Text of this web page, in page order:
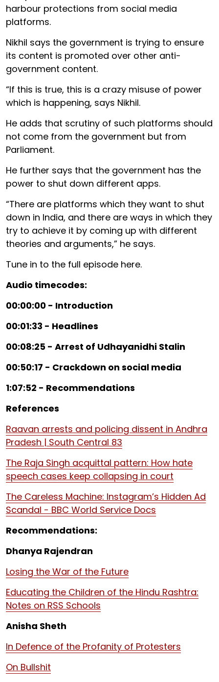
harbour protections from social media
platforms.
Nikhil says the government is trying to ensure
its content is promoted over other anti-
government content.
“If this is true, this is a crazy misuse of power
which is happening, says Nikhil.
He adds that scrutiny of such platforms should
not come from the government but from
Parliament.
He further says that the government has the
power to shut down different apps.
“There are platforms which they want to shut
down in India, and there are ways in which they
try to achieve it by coming up with different
theories and arguments,” he says.
Tune in to the full episode here.
Audio timecodes:
00:00:00 - Introduction
00:01:33 - Headlines
00:08:25 - Arrest of Udhayanidhi Stalin
00:50:17 - Crackdown on social media
1:07:52 - Recommendations
References
Raavan arrests and policing dissent in Andhra
Pradesh | South Central 83
The Raja Singh acquittal pattern: How hate
speech cases keep collapsing in court
The Careless Machine: Instagram’s Hidden Ad
Scandal - BBC World Service Docs
Recommendations:
Dhanya Rajendran
Losing the War of the Future
Educating the Children of the Hindu Rashtra:
Notes on RSS Schools
Anisha Sheth
In Defence of the Profanity of Protesters
On Bullshit